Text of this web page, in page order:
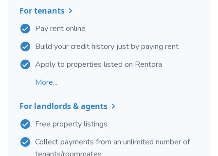
For tenants
Pay rent online
Build your credit history just by paying rent
Apply to properties listed on Rentora
More...
For landlords & agents
Free property listings
Collect payments from an unlimited number of